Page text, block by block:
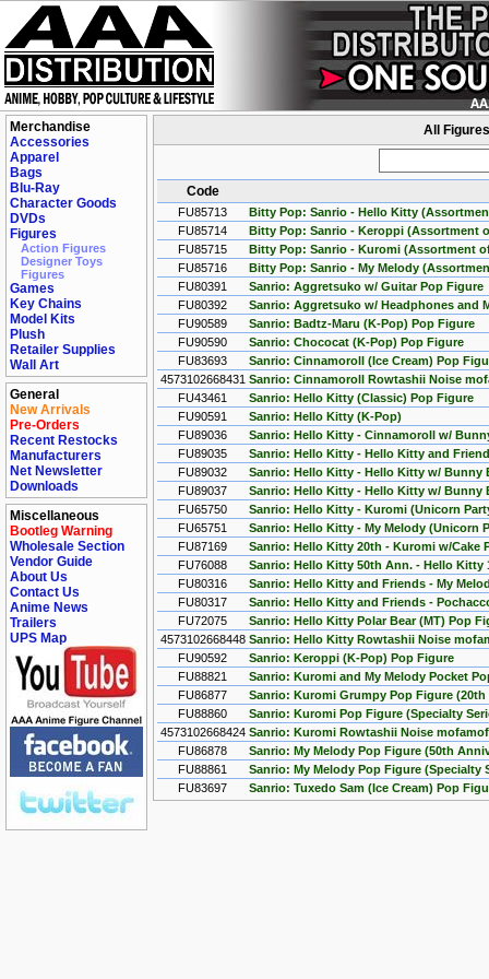
Merchandise
Accessories
Apparel
Bags
Blu-Ray
Character Goods
DVDs
Figures
Action Figures
Designer Toys
Figures
Games
Key Chains
Model Kits
Plush
Retailer Supplies
Wall Art
General
New Arrivals
Pre-Orders
Recent Restocks
Manufacturers
Net Newsletter
Downloads
Miscellaneous
Bootleg Warning
Wholesale Section
Vendor Guide
About Us
Contact Us
Anime News
Trailers
UPS Map
All
Code
FU85713
Bitty Pop: Sanrio - Hello Kitty
FU85714
Bitty Pop: Sanrio - Keroppi (Assortment
FU85715
Bitty Pop: Sanrio - Kuromi (Assortment
FU85716
Bitty Pop: Sanrio - My Melody
FU80391
Sanrio: Aggretsuko w/ Guitar Pop Figure
FU80392
Sanrio: Aggretsuko w/ Headphones and
FU90589
Sanrio: Badtz-Maru (K-Pop) Pop Figure
FU90590
Sanrio: Chococat (K-Pop) Pop Figure
FU83693
Sanrio: Cinnamoroll (Ice Cream) Pop
4573102668431 Sanrio: Cinnamoroll Rowtashii Noise
FU43461
Sanrio: Hello Kitty (Classic) Pop Figure
FU90591
Sanrio: Hello Kitty (K-Pop)
FU89036
Sanrio: Hello Kitty - Cinnamoroll w/
FU89035
Sanrio: Hello Kitty - Hello Kitty and
FU89032
Sanrio: Hello Kitty - Hello Kitty w/ Bunny
FU89037
Sanrio: Hello Kitty - Hello Kitty w/ Bunny
FU65750
Sanrio: Hello Kitty - Kuromi (Unicorn
FU65751
Sanrio: Hello Kitty - My Melody (Unicorn
FU87169
Sanrio: Hello Kitty 20th - Kuromi w/Cake
FU76088
Sanrio: Hello Kitty 50th Ann. - Hello Kitty
FU80316
Sanrio: Hello Kitty and Friends - My
FU80317
Sanrio: Hello Kitty and Friends -
FU72075
Sanrio: Hello Kitty Polar Bear (MT) Pop
4573102668448 Sanrio: Hello Kitty Rowtashii Noise
FU90592
Sanrio: Keroppi (K-Pop) Pop Figure
FU88821
Sanrio: Kuromi and My Melody Pocket
FU86877
Sanrio: Kuromi Grumpy Pop Figure (20th
FU88860
Sanrio: Kuromi Pop Figure (Specialty
4573102668424 Sanrio: Kuromi Rowtashii Noise
FU86878
Sanrio: My Melody Pop Figure (50th
FU88861
Sanrio: My Melody Pop Figure (Specialty
FU83697
Sanrio: Tuxedo Sam (Ice Cream) Pop